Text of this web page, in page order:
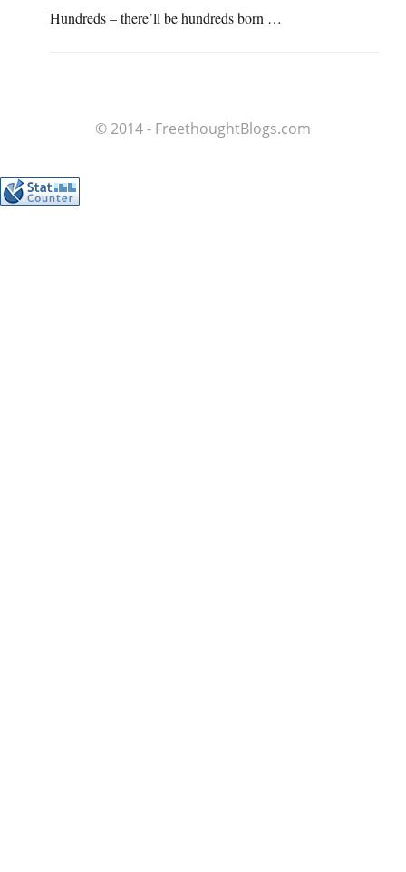
Hundreds – there’ll be hundreds born …
© 2014 - FreethoughtBlogs.com